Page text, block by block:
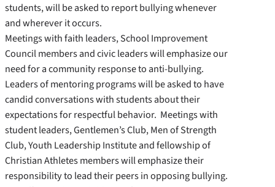
students, will be asked to report bullying whenever
and wherever it occurs.
Meetings with faith leaders, School Improvement
Council members and civic leaders will emphasize our
need for a community response to anti-bullying.
Leaders of mentoring programs will be asked to have
candid conversations with students about their
expectations for respectful behavior. Meetings with
student leaders, Gentlemen’s Club, Men of Strength
Club, Youth Leadership Institute and fellowship of
Christian Athletes members will emphasize their
responsibility to lead their peers in opposing bullying.